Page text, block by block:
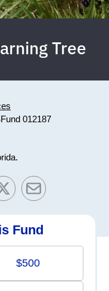
Tree
Fund 012187
Fund
$500